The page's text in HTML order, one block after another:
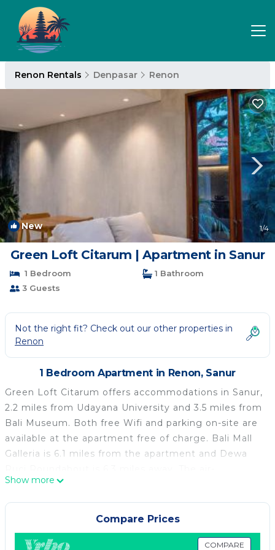
Renon Rentals Denpasar Renon
New 1/4
Green Loft Citarum | Apartment in Sanur
1 Bedroom
1 Bathroom
3 Guests
Not the right fit? Check out our other properties in
Renon
1 Bedroom Apartment in Renon, Sanur
Green Loft Citarum offers accommodations in Sanur,
2.2 miles from Udayana University and 3.5 miles from
Bali Museum. Both free Wifi and parking on-site are
available at the apartment free of charge. Bali Mall
Galleria is 6.1 miles from the apartment and Dewa
conditioned apartment is composed of 1 separate
bedroom, a living room, a fully equipped kitchen, and
1 bathroom. A flat-screen TV is featured. Guests can
also relax in the garden. Ubung Bus Station is 5.1
miles from Green Loft Citarum, while Serangan
Show more
Compare Prices
COMPARE